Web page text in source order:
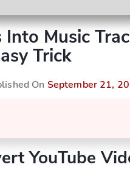
Into Music
Trick
On September 21,
YouTube